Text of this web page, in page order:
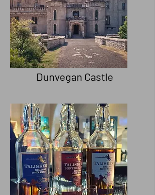
Dunvegan Castle
Take a hour to explore the
history of Clan Macleod